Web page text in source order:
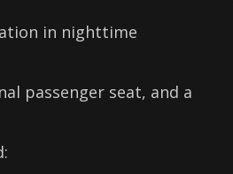
in nighttime
passenger seat, and a